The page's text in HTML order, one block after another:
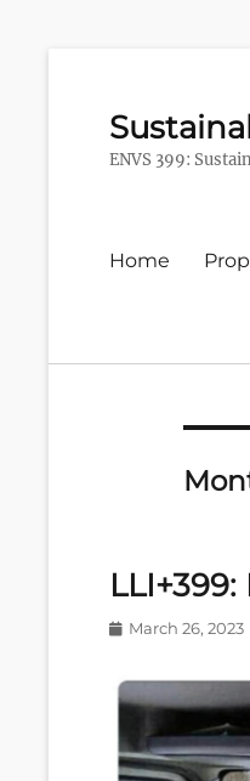
ENVS 399:
Primary
Home
Posted
March 26, 2023